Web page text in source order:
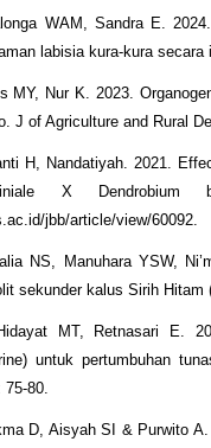
WAM, Sandra E.
labisia kura-kura
MY, Nur K. 2023.
J of Agriculture and Rural
H, Nandatiyah. 2021.
liniale X
jbb/article/view/60092.
NS, Manuhara YSW,
sekunder kalus Sirih
MT, Retnasari E.
untuk pertumbuhan
75-80.
D, Aisyah SI & Purwito